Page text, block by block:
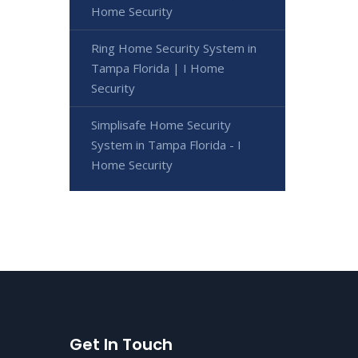
Home Security
Ring Home Security System in
Tampa Florida | I Home
Security
Simplisafe Home Security
System in Tampa Florida - I
Home Security
Get In Touch